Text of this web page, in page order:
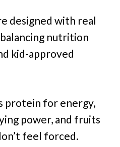
designed with real
nutrition
kid-approved
protein for energy,
power, and fruits
feel forced.